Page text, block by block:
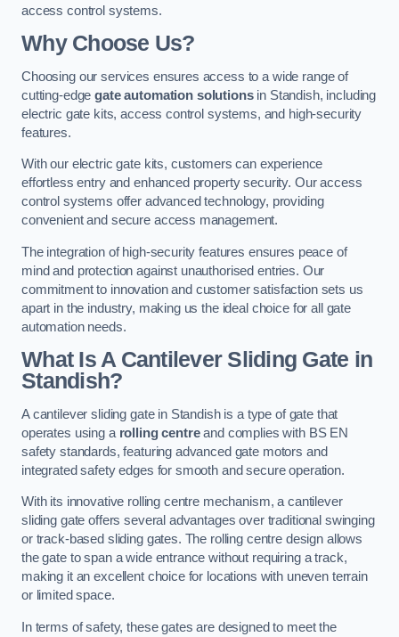
access control systems.
Why Choose Us?
Choosing our services ensures access to a wide range of
cutting-edgegate automation solutionsin Standish, including
electric gate kits, access control systems, and high-security
features.
With our electric gate kits, customers can experience
effortless entry and enhanced property security. Our access
control systems offer advanced technology, providing
convenient and secure access management.
The integration of high-security features ensures peace of
mind and protection against unauthorised entries. Our
commitment to innovation and customer satisfaction sets us
apart in the industry, making us the ideal choice for all gate
automation needs.
What Is A Cantilever Sliding Gate in
Standish?
A cantilever sliding gate in Standish is a type of gate that
operates using a rolling centreand complies with BS EN
safety standards, featuring advanced gate motors and
integrated safety edges for smooth and secure operation.
With its innovative rolling centre mechanism, a cantilever
sliding gate offers several advantages over traditional swinging
or track-based sliding gates. The rolling centre design allows
the gate to span a wide entrance without requiring a track,
making it an excellent choice for locations with uneven terrain
or limited space.
In terms of safety, these gates are designed to meet the